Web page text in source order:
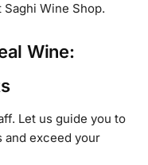
Wine Shop.
Wine:
Let us guide you to
and exceed your